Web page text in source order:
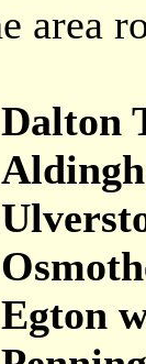
area
Dalton
Egton